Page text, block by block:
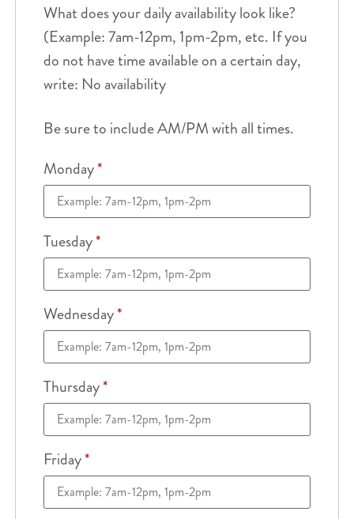
What does your daily availability look like?
(Example: 7am-12pm, 1pm-2pm, etc. If you
do not have time available on a certain day,
write: No availability
Be sure to include AM/PM with all times.
Monday*
Tuesday*
Wednesday*
Thursday*
Friday*